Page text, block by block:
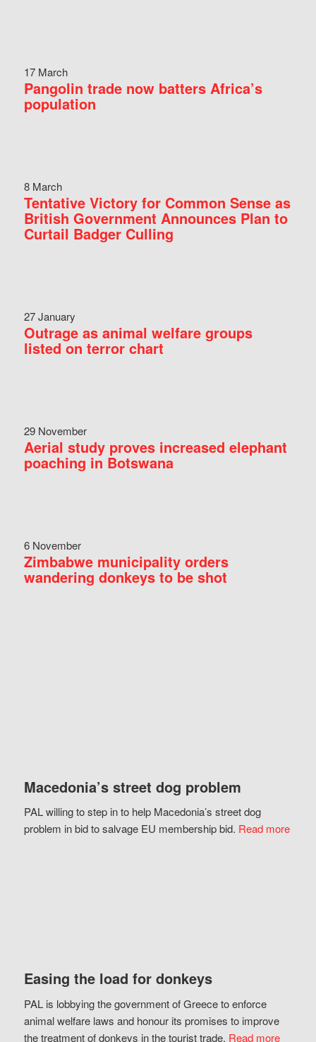
17 March
Pangolin trade now batters Africa’s
population
8 March
Tentative Victory for Common Sense as
British Government Announces Plan to
Curtail Badger Culling
27 January
Outrage as animal welfare groups
listed on terror chart
29 November
Aerial study proves increased elephant
poaching in Botswana
6 November
Zimbabwe municipality orders
wandering donkeys to be shot
Macedonia’s street dog problem
PAL willing to step in to help Macedonia’s street dog
problem in bid to salvage EU membership bid. Read more
Easing the load for donkeys
PAL is lobbying the government of Greece to enforce
animal welfare laws and honour its promises to improve
the treatment of donkeys in the tourist trade. Read more